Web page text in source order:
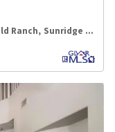
Ranch, Sunridge Summit Manor